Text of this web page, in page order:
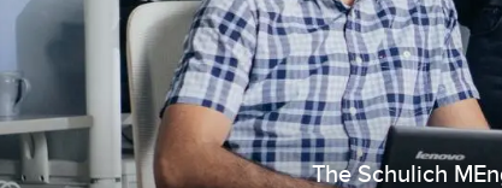
Engineering Education
Get Involved
The Schulich